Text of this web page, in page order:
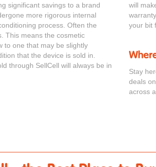
significant savings to a brand
more rigorous internal
process. Often the
This means the cosmetic
to one that may be slightly
that the device is sold in.
through SellCell will always be in
will
your bit
Stay
deals
across